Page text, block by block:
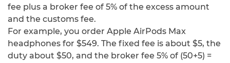
fee plus a broker fee of 5% of the excess amount
and the customs fee.
For example, you order Apple AirPods Max
headphones for $549. The fixed fee is about $5, the
duty about $50, and the broker fee 5% of (50+5) =